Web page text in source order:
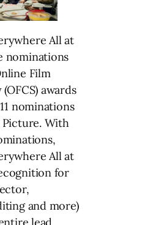
All at
nominations
Film
awards
nominations
With
All at
for
and more)
lead